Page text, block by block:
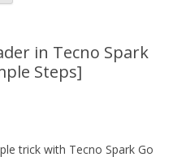
content
in Tecno Spark
Steps]
trick with Tecno Spark Go